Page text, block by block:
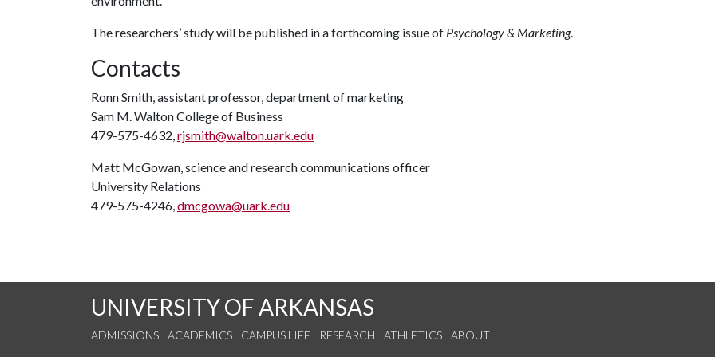
The researchers’ study will be published in a forthcoming issue of Psychology & Marketing.
Contacts
Ronn Smith, assistant professor, department of marketing
Sam M. Walton College of Business
479-575-4632,rjsmith@walton.uark.edu
Matt McGowan, science and research communications officer
University Relations
479-575-4246,dmcgowa@uark.edu
UNIVERSITY OF ARKANSAS
ADMISSIONS ACADEMICS CAMPUS LIFE RESEARCH ATHLETICS ABOUT